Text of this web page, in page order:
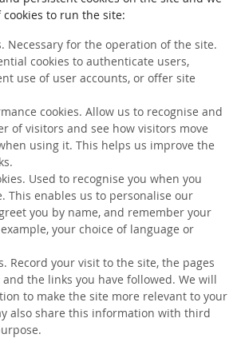
to run the site:
Necessary for the operation of the site.
cookies to authenticate users,
use of user accounts, or offer site
cookies. Allow us to recognise and
of visitors and see how visitors move
using it. This helps us improve the
Used to recognise you when you
This enables us to personalise our
you by name, and remember your
your choice of language or
Record your visit to the site, the pages
the links you have followed. We will
to make the site more relevant to your
also share this information with third